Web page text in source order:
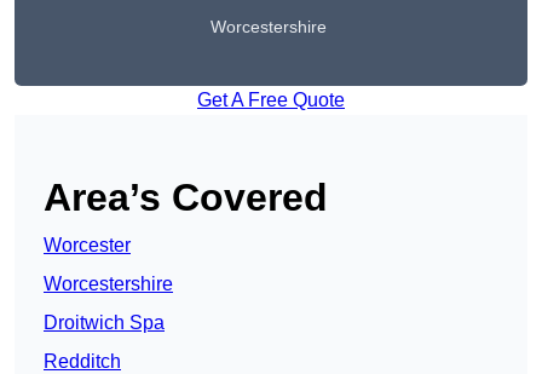
Worcestershire
Get A Free Quote
Area’s Covered
Worcester
Worcestershire
Droitwich Spa
Redditch